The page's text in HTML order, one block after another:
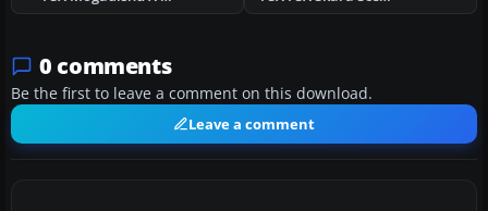
0 comments
Be the first to leave a comment on this download.
Leave a comment